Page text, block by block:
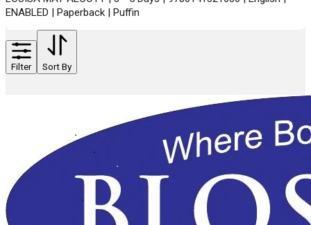
ENABLED | Paperback | Puffin
Filter Sort By